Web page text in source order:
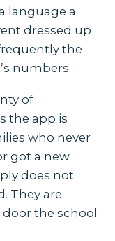
language a
dressed up
the
numbers.
of
the app is
who never
got a new
does not
They are
the school